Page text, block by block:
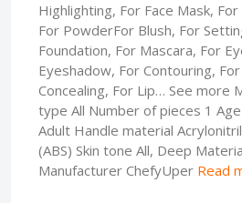
Highlighting, For Face Mask,
For PowderFor Blush, For
Foundation, For Mascara, For
Eyeshadow, For Contouring,
Concealing, For Lip… See more
type All Number of pieces 1
Adult Handle material
(ABS) Skin tone All, Deep
Manufacturer ChefyUper Read